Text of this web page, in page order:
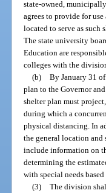
state-owned,
agrees to provide for
located to serve as
The state university
Education are
colleges with the
(b) By January 31
plan to the Governor
shelter plan must
during which a
physical distancing. In
the general location and
include information on
determining the
with special needs
(3) The division